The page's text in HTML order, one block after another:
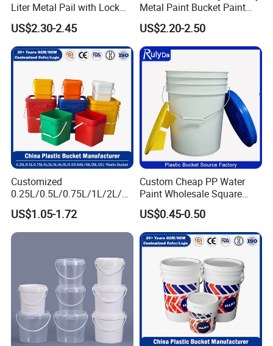
Liter Metal Pail with Lock
Ring Lid and Metal Handle
US$2.30-2.45
Metal Paint Bucket Paint
Container
US$2.20-2.50
Customized
0.25L/0.5L/0.75L/1L/2L/3L
/4L/5L/5.5/5.6/6L/8L/10L/
15L/18L/20L/25L
1gal/2.5gal/3gal/3.5/5/6ga
Manufacturer
US$1.05-1.72
Custom Cheap PP Water
Paint Wholesale Square
Food Grade 5 Gallon Plastic
Bucket Food Packaging
with Lids and Handle
Factory Price
US$0.45-0.50